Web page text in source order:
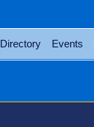
Directory Events